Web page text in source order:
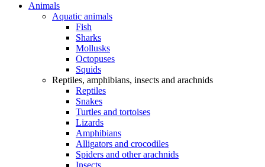
Animals
Aquatic animals
Fish
Sharks
Mollusks
Octopuses
Squids
Reptiles, amphibians, insects and arachnids
Reptiles
Snakes
Turtles and tortoises
Lizards
Amphibians
Alligators and crocodiles
Spiders and other arachnids
Insects